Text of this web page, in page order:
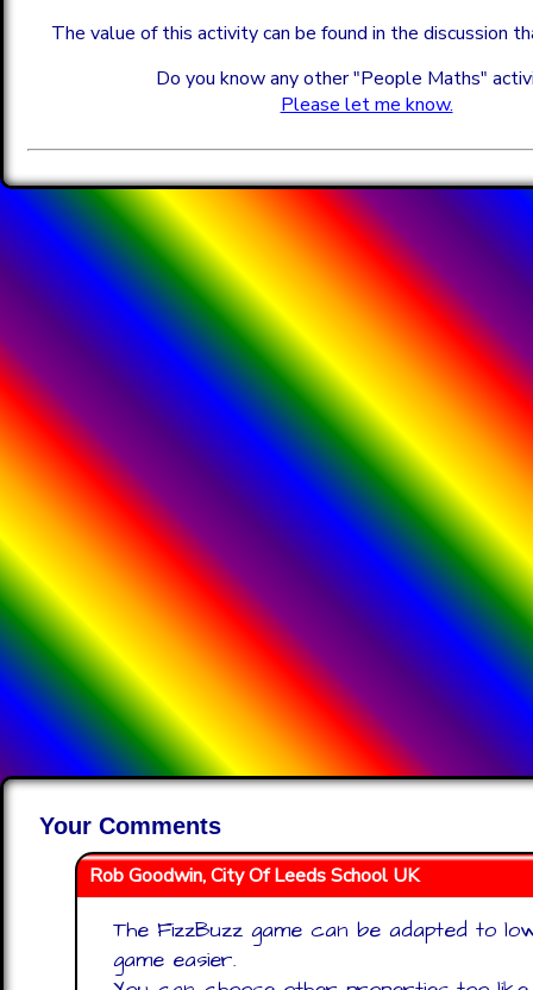
The value of this activity can be found in the discussion
Do you know any other "People Maths"
Please let me know.
Your Comments
Rob Goodwin, City Of Leeds School UK
The FizzBuzz game can be adapted to
game easier.